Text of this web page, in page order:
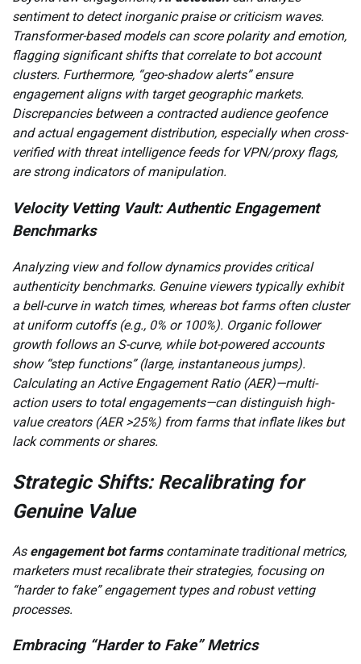
sentiment to detect inorganic praise or criticism waves.
Transformer-based models can score polarity and emotion,
flagging significant shifts that correlate to bot account
clusters. Furthermore, “geo-shadow alerts” ensure
engagement aligns with target geographic markets.
Discrepancies between a contracted audience geofence
and actual engagement distribution, especially when cross-
verified with threat intelligence feeds for VPN/proxy flags,
are strong indicators of manipulation.
Velocity Vetting Vault: Authentic Engagement
Benchmarks
Analyzing view and follow dynamics provides critical
authenticity benchmarks. Genuine viewers typically exhibit
a bell-curve in watch times, whereas bot farms often cluster
at uniform cutoffs (e.g., 0% or 100%). Organic follower
growth follows an S-curve, while bot-powered accounts
show “step functions” (large, instantaneous jumps).
Calculating an Active Engagement Ratio (AER)—multi-
action users to total engagements—can distinguish high-
value creators (AER >25%) from farms that inflate likes but
lack comments or shares.
Strategic Shifts: Recalibrating for
Genuine Value
As engagement bot farmscontaminate traditional metrics,
marketers must recalibrate their strategies, focusing on
“harder to fake” engagement types and robust vetting
processes.
Embracing “Harder to Fake” Metrics